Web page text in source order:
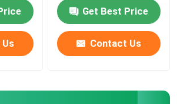
Truck
Get Best Price
Contact Us